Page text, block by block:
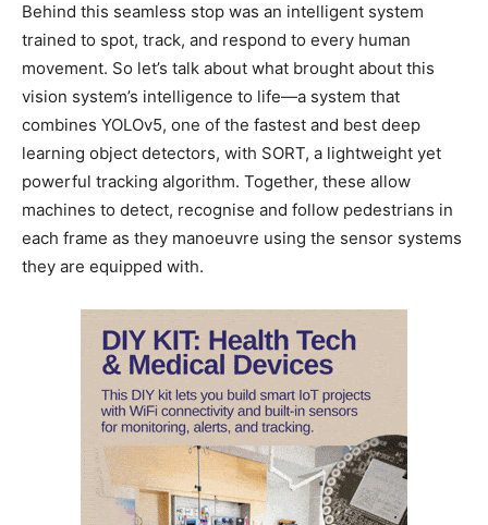
Behind this seamless stop was an intelligent system
trained to spot, track, and respond to every human
movement. So let’s talk about what brought about this
vision system’s intelligence to life—a system that
combines YOLOv5, one of the fastest and best deep
learning object detectors, with SORT, a lightweight yet
powerful tracking algorithm. Together, these allow
machines to detect, recognise and follow pedestrians in
each frame as they manoeuvre using the sensor systems
they are equipped with.